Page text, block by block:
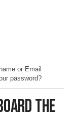
or Email
password?
The